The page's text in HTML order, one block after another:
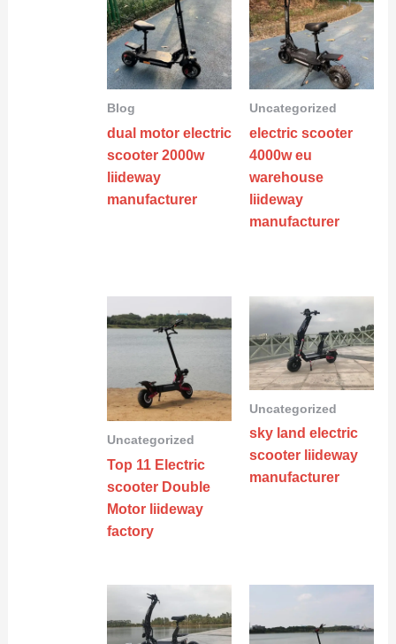
Blog
dual motor electric
scooter 2000w
liideway
manufacturer
Uncategorized
electric scooter
4000w eu
warehouse
liideway
manufacturer
Uncategorized
Top 11 Electric
scooter Double
Motor liideway
factory
Uncategorized
sky land electric
scooter liideway
manufacturer